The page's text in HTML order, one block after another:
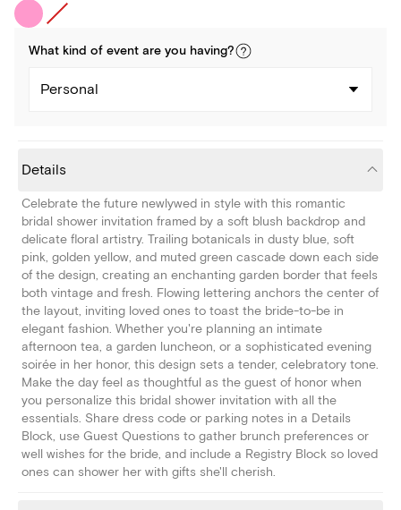
What kind of event are you having?
Personal
Details
Celebrate the future newlywed in style with this romantic
bridal shower invitation framed by a soft blush backdrop and
delicate floral artistry. Trailing botanicals in dusty blue, soft
pink, golden yellow, and muted green cascade down each side
of the design, creating an enchanting garden border that feels
both vintage and fresh. Flowing lettering anchors the center of
the layout, inviting loved ones to toast the bride-to-be in
elegant fashion. Whether you're planning an intimate
afternoon tea, a garden luncheon, or a sophisticated evening
soirée in her honor, this design sets a tender, celebratory tone.
Make the day feel as thoughtful as the guest of honor when
you personalize this bridal shower invitation with all the
essentials. Share dress code or parking notes in a Details
Block, use Guest Questions to gather brunch preferences or
well wishes for the bride, and include a Registry Block so loved
ones can shower her with gifts she'll cherish.